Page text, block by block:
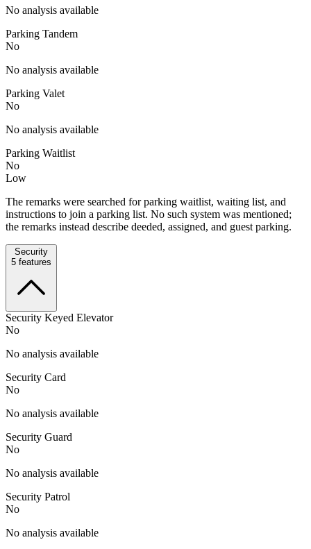
No analysis available
Parking Tandem
No
No analysis available
Parking Valet
No
No analysis available
Parking Waitlist
No
Low
The remarks were searched for parking waitlist, waiting list, and
instructions to join a parking list. No such system was mentioned;
the remarks instead describe deeded, assigned, and guest parking.
Security
5 features
Security Keyed Elevator
No
No analysis available
Security Card
No
No analysis available
Security Guard
No
No analysis available
Security Patrol
No
No analysis available